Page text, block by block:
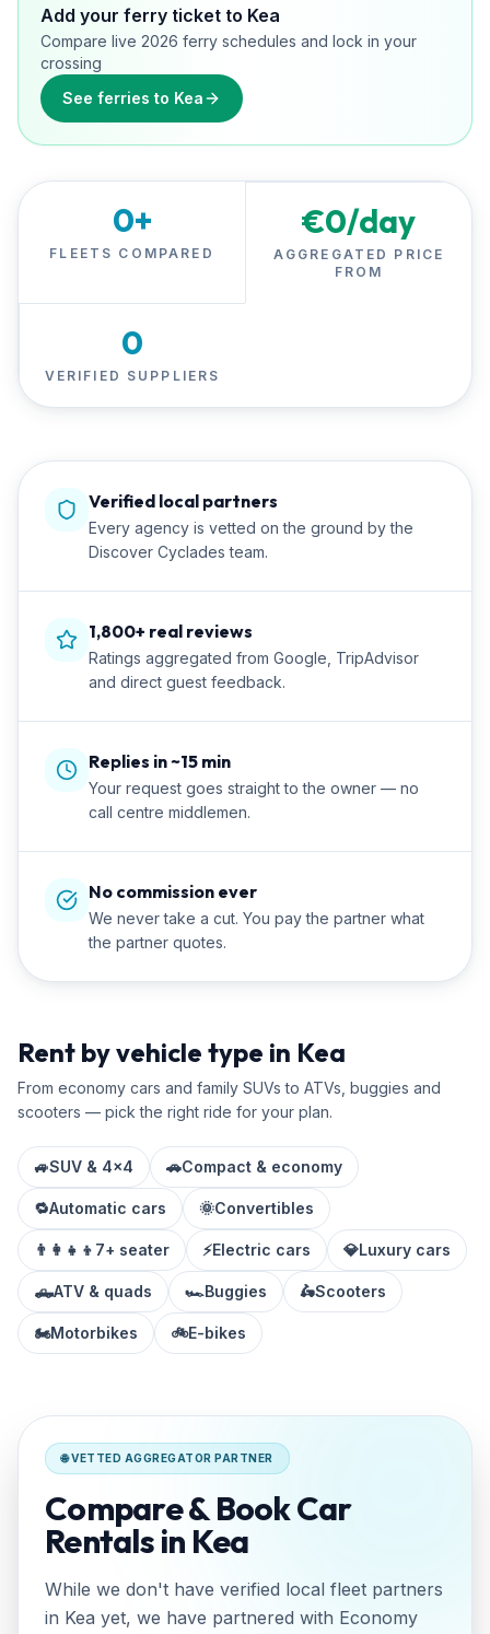
Add your ferry ticket to Kea
Compare live 2026 ferry schedules and lock in your
crossing
See ferries to Kea
0+
FLEETS COMPARED
€0/day
AGGREGATED PRICE
FROM
0
VERIFIED SUPPLIERS
Verified local partners
Every agency is vetted on the ground by the
Discover Cyclades team.
1,800+ real reviews
Ratings aggregated from Google, TripAdvisor
and direct guest feedback.
Replies in ~15 min
Your request goes straight to the owner — no
call centre middlemen.
No commission ever
We never take a cut. You pay the partner what
the partner quotes.
Rent by vehicle type in Kea
From economy cars and family SUVs to ATVs, buggies and
scooters — pick the right ride for your plan.
🚙SUV & 4x4 🚗Compact & economy
🔁Automatic cars 🌞Convertibles
👨‍👩‍👧‍👦 7+ seater ⚡Electric cars 💎Luxury cars
🛻ATV & quads 🏎️Buggies 🛵Scooters
🏍️Motorbikes 🚲E-bikes
🌐 VETTED AGGREGATOR PARTNER
Compare & Book Car
Rentals in Kea
While we don't have verified local fleet partners
in Kea yet, we have partnered with Economy